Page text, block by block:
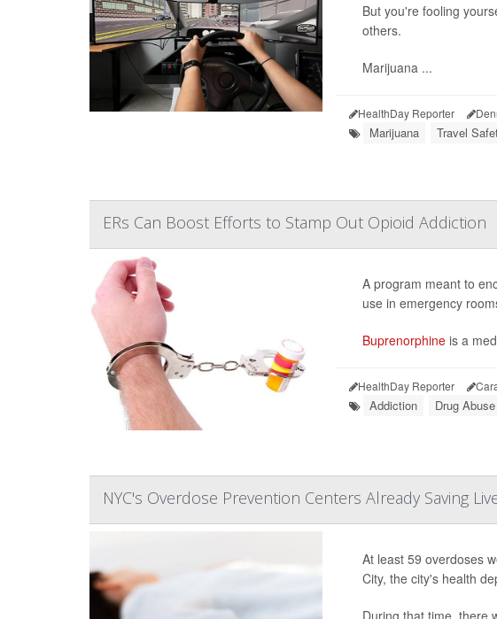
But you're fooling
others.
Marijuana ...
HealthDay Reporter
Marijuana Travel
ERs Can Boost Efforts to Stamp Out Opioid Addiction
A program meant to
use in emergency
Buprenorphine is a
HealthDay Reporter
Addiction Drug Abuse
NYC's Overdose Prevention Centers Already Saving
At least 59 overdoses
City, the city's health
During that time, there